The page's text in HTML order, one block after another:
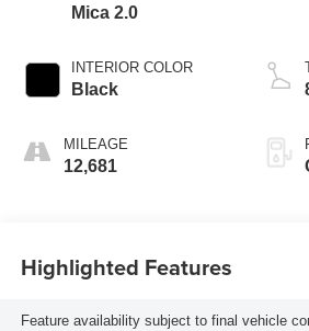
Mica 2.0
INTERIOR COLOR
Black
MILEAGE
12,681
Highlighted Features
Feature availability subject to final vehicle